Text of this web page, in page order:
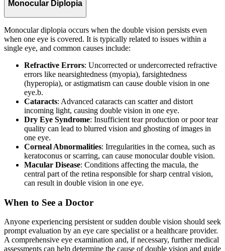
Monocular Diplopia
Monocular diplopia occurs when the double vision persists even
when one eye is covered. It is typically related to issues within a
single eye, and common causes include:
Refractive Errors: Uncorrected or undercorrected refractive
errors like nearsightedness (myopia), farsightedness
(hyperopia), or astigmatism can cause double vision in one
eye.b.
Cataracts: Advanced cataracts can scatter and distort
incoming light, causing double vision in one eye.
Dry Eye Syndrome: Insufficient tear production or poor tear
quality can lead to blurred vision and ghosting of images in
one eye.
Corneal Abnormalities: Irregularities in the cornea, such as
keratoconus or scarring, can cause monocular double vision.
Macular Disease: Conditions affecting the macula, the
central part of the retina responsible for sharp central vision,
can result in double vision in one eye.
When to See a Doctor
Anyone experiencing persistent or sudden double vision should seek
prompt evaluation by an eye care specialist or a healthcare provider.
A comprehensive eye examination and, if necessary, further medical
assessments can help determine the cause of double vision and guide